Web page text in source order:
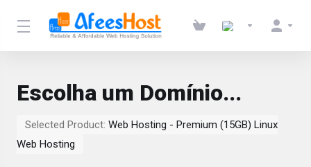
Escolha um Domínio...
Selected Product: Web Hosting - Premium (15GB) Linux
Web Hosting